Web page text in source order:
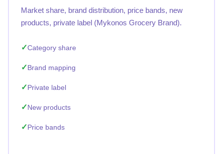
Market share, brand distribution, price bands, new
products, private label (Mykonos Grocery Brand).
Category share
Brand mapping
Private label
New products
Price bands